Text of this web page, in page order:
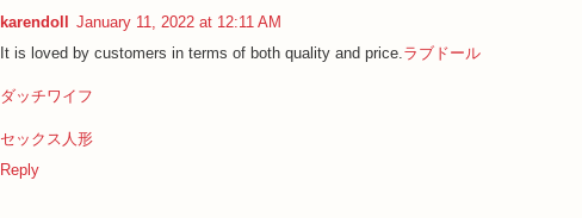
karendoll
January 11, 2022 at 12:11 AM
It is loved by customers in terms of both quality and price.ラブドール
ダッチワイフ
セックス人形
Reply